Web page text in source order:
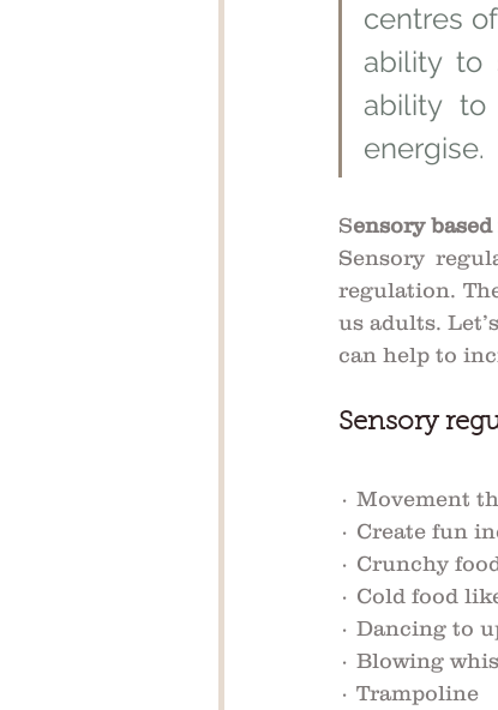
centres
ability to
ability to
energise.
Sensory
Sensory
regulation.
us adults.
can help to
Sensory
· Movement
· Create fun
· Crunchy
· Cold food
· Dancing to
· Blowing
· Trampoline